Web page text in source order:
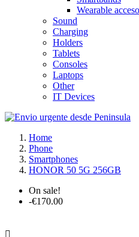
Wearable
Sound
Charging
Holders
Tablets
Consoles
Laptops
Other
IT Devices
Home
Phone
Smartphones
HONOR 50 5G 256GB
On sale!
-€170.00
